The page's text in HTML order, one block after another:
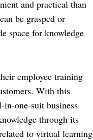
and practical than
be grasped or
space for knowledge
employee training
With this
one-suit business
through its
to virtual learning